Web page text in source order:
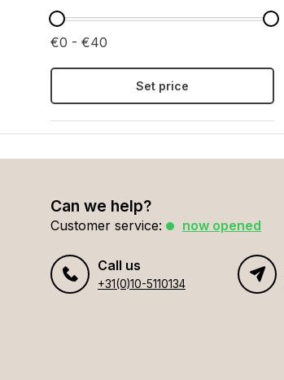
€0 - €40
Set price
Can we help?
Customer service: now opened
Call us
+31(0)10-5110134